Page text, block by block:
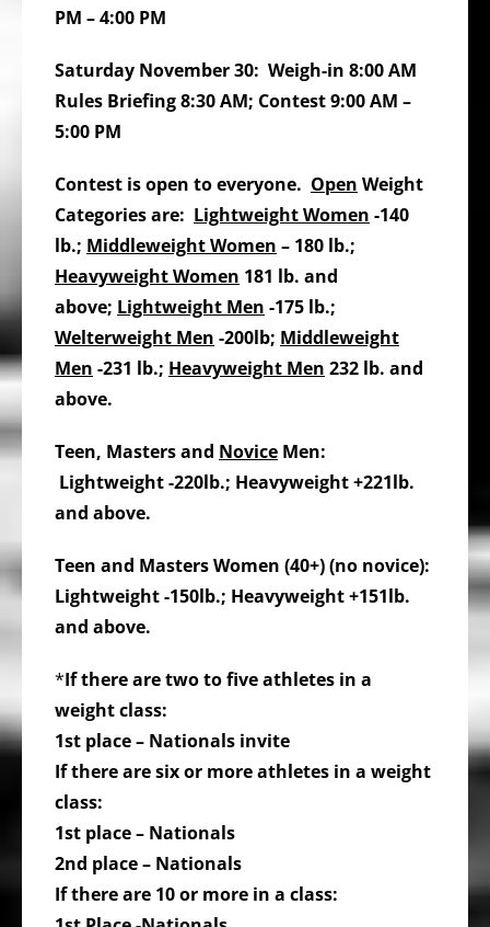
PM – 4:00 PM
Saturday November 30: Weigh-in 8:00 AM
Rules Briefing 8:30 AM; Contest 9:00 AM –
5:00 PM
Contest is open to everyone. Open Weight
Categories are: Lightweight Women -140
lb.; Middleweight Women – 180 lb.;
Heavyweight Women 181 lb. and
above; Lightweight Men -175 lb.;
Welterweight Men -200lb; Middleweight
Men -231 lb.; Heavyweight Men 232 lb. and
above.
Teen, Masters and Novice Men:
Lightweight -220lb.; Heavyweight +221lb.
and above.
Teen and Masters Women (40+) (no novice):
Lightweight -150lb.; Heavyweight +151lb.
and above.
*If there are two to five athletes in a
weight class:
1st place – Nationals invite
If there are six or more athletes in a weight
class:
1st place – Nationals
2nd place – Nationals
If there are 10 or more in a class: